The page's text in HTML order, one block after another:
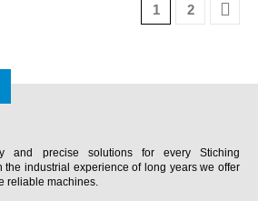
1 2
and precise solutions for every Stiching
the industrial experience of long years we offer
reliable machines.